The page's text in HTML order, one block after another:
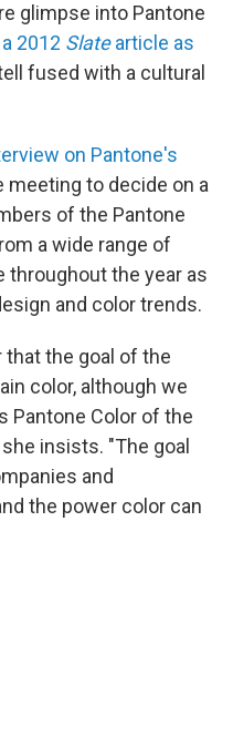
glimpse into Pantone
2012 Slatearticle as
fused with a cultural
on Pantone's
meeting to decide on a
of the Pantone
a wide range of
throughout the year as
and color trends.
the goal of the
color, although we
Pantone Color of the
insists. "The goal
and
the power color can